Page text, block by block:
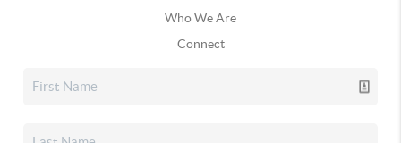
Who We Are
Connect